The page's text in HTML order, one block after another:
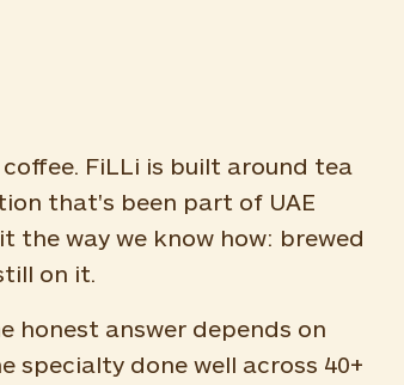
FiLLi is built around tea
that's been part of UAE
the way we know how: brewed
on it.
honest answer depends on
specialty done well across 40+